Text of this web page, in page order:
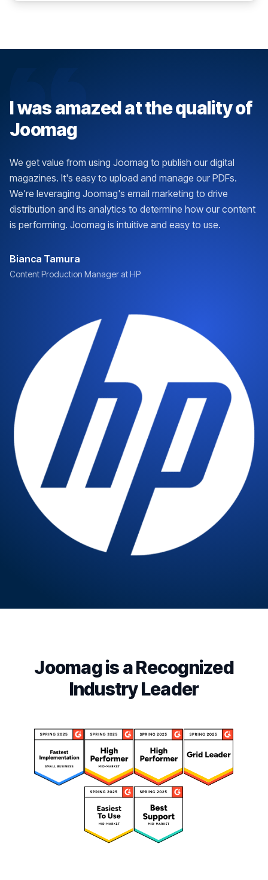
I was amazed at the quality of
Joomag
We get value from using Joomag to publish our digital
magazines. It's easy to upload and manage our PDFs.
We're leveraging Joomag's email marketing to drive
distribution and its analytics to determine how our content
is performing. Joomag is intuitive and easy to use.
Bianca Tamura
Content Production Manager at HP
Joomag is a Recognized
Industry Leader